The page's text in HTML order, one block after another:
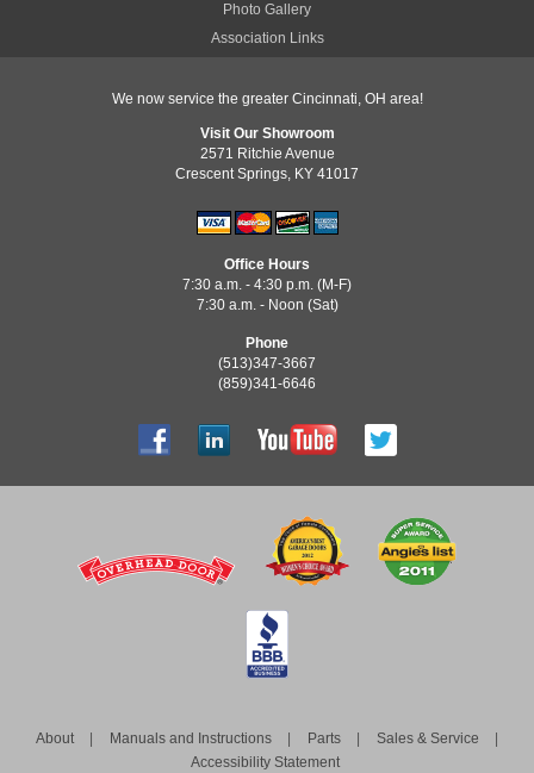
Photo Gallery
Association Links
We now service the greater Cincinnati, OH area!
Visit Our Showroom
2571 Ritchie Avenue
Crescent Springs, KY 41017
Office Hours
7:30 a.m. - 4:30 p.m. (M-F)
7:30 a.m. - Noon (Sat)
Phone
(513)347-3667
(859)341-6646
About Manuals and Instructions Parts
Sales & Service
Accessibility Statement